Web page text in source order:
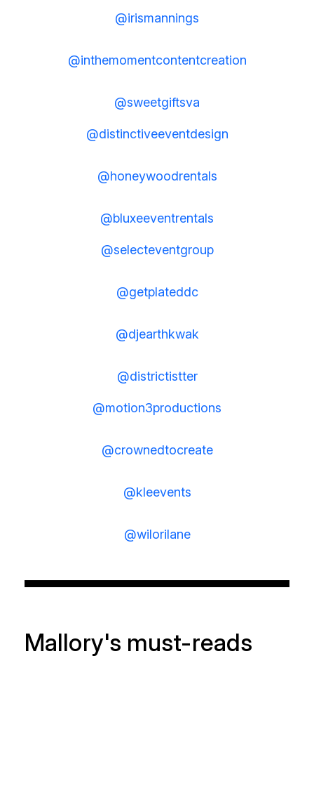
@irismannings
@inthemomentcontentcreation
@sweetgiftsva
@distinctiveeventdesign
@honeywoodrentals
@bluxeeventrentals
@selecteventgroup
@getplateddc
@djearthkwak
@districtistter
@motion3productions
@crownedtocreate
@kleevents
@wilorilane
Mallory's must-reads